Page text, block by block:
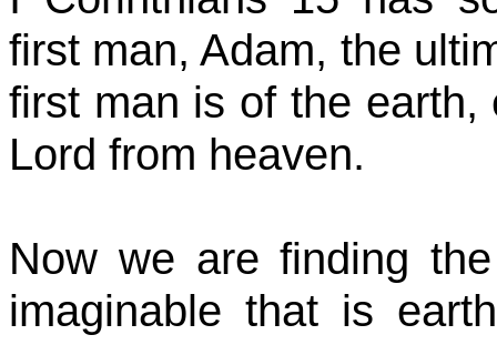
first man, Adam, the
first man is of the
Lord from heaven.
Now we are finding
imaginable that is